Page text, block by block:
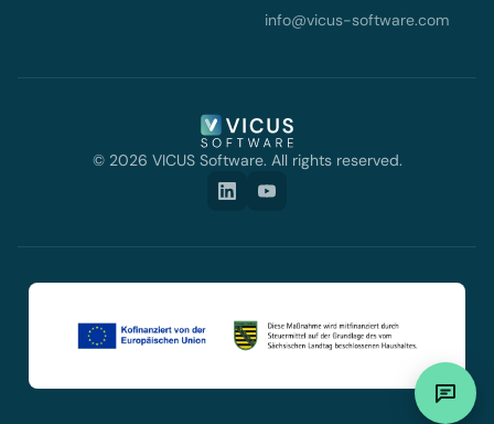
info@vicus-software.com
© 2026 VICUS Software. All rights reserved.